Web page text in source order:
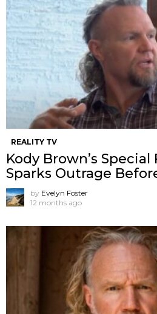
REALITY TV
Kody Brown’s
Sparks Outrage
by Evelyn Foster
12 months ago